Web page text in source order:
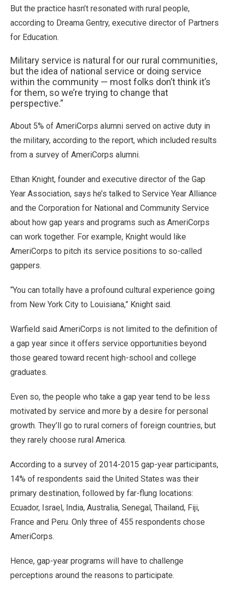
But the practice hasn’t resonated with rural people,
according to Dreama Gentry, executive director of Partners
for Education.
Military service is natural for our rural communities,
but the idea of national service or doing service
within the community — most folks don’t think it’s
for them, so we’re trying to change that
perspective.”
About 5% of AmeriCorps alumni served on active duty in
the military, according to the report, which included results
from a survey of AmeriCorps alumni.
Ethan Knight, founder and executive director of the Gap
Year Association, says he’s talked to Service Year Alliance
and the Corporation for National and Community Service
about how gap years and programs such as AmeriCorps
can work together. For example, Knight would like
AmeriCorps to pitch its service positions to so-called
gappers.
“You can totally have a profound cultural experience going
from New York City to Louisiana,” Knight said.
Warfield said AmeriCorps is not limited to the definition of
a gap year since it offers service opportunities beyond
those geared toward recent high-school and college
graduates.
Even so, the people who take a gap year tend to be less
motivated by service and more by a desire for personal
growth. They’ll go to rural corners of foreign countries, but
they rarely choose rural America.
According to a survey of 2014-2015 gap-year participants,
14% of respondents said the United States was their
primary destination, followed by far-flung locations:
Ecuador, Israel, India, Australia, Senegal, Thailand, Fiji,
France and Peru. Only three of 455 respondents chose
AmeriCorps.
Hence, gap-year programs will have to challenge
perceptions around the reasons to participate.